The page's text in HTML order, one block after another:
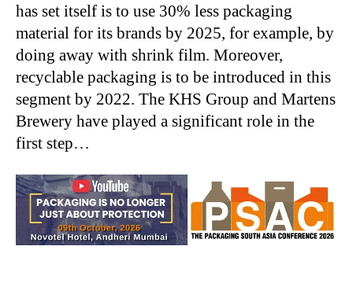
has set itself is to use 30% less packaging
material for its brands by 2025, for example, by
doing away with shrink film. Moreover,
recyclable packaging is to be introduced in this
segment by 2022. The KHS Group and Martens
Brewery have played a significant role in the
first step…